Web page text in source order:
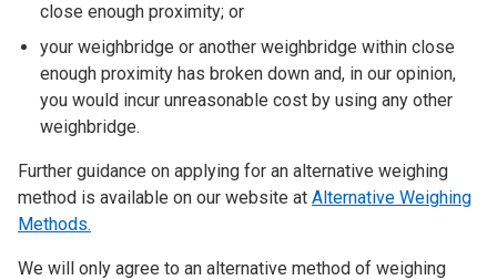
close enough proximity; or
your weighbridge or another weighbridge within close
enough proximity has broken down and, in our opinion,
you would incur unreasonable cost by using any other
weighbridge.
Further guidance on applying for an alternative weighing
method is available on our website at Alternative Weighing
Methods.
We will only agree to an alternative method of weighing